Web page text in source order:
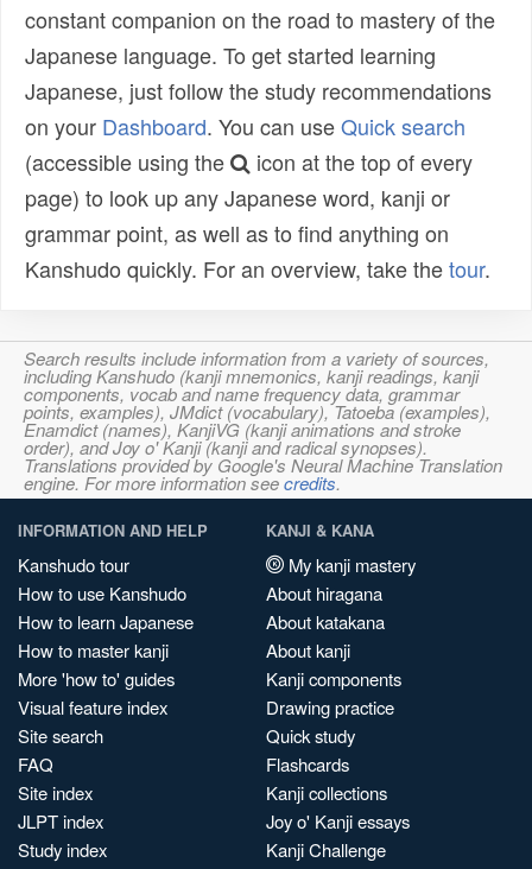
constant companion on the road to mastery of the
Japanese language. To get started learning
Japanese, just follow the study recommendations
on your Dashboard. You can useQuick search
(accessible using the
icon at the top of every
page) to look up any Japanese word, kanji or
grammar point, as well as to find anything on
Kanshudo quickly. For an overview, take thetour.
Search results include information from a variety of sources,
including Kanshudo (kanji mnemonics, kanji readings, kanji
components, vocab and name frequency data, grammar
points, examples), JMdict (vocabulary), Tatoeba (examples),
Enamdict (names), KanjiVG (kanji animations and stroke
order), and Joy o' Kanji (kanji and radical synopses).
Translations provided by Google's Neural Machine Translation
engine. For more information seecredits.
INFORMATION AND HELP
Kanshudo tour
How to use Kanshudo
How to learn Japanese
How to master kanji
More 'how to' guides
Visual feature index
Site search
FAQ
Site index
JLPT index
Study index
KANJI & KANA
My kanji mastery
About hiragana
About katakana
About kanji
Kanji components
Drawing practice
Quick study
Flashcards
Kanji collections
Joy o' Kanji essays
Kanji Challenge